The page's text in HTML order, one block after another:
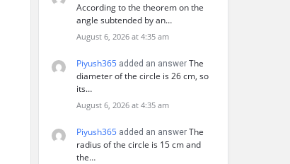
According to the theorem on the
angle subtended by an…
August 6, 2026 at 4:35 am
Piyush365 added an answer The
diameter of the circle is 26 cm, so
its…
August 6, 2026 at 4:35 am
Piyush365 added an answer The
radius of the circle is 15 cm and
the…